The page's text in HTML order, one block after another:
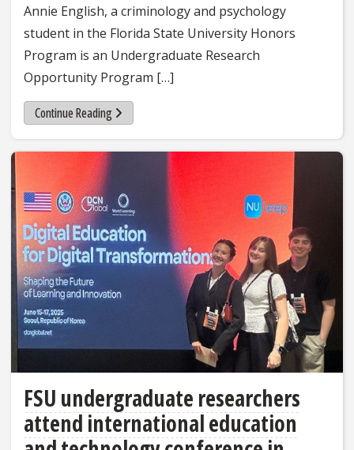
Annie English, a criminology and psychology
student in the Florida State University Honors
Program is an Undergraduate Research
Opportunity Program […]
Continue Reading
FSU undergraduate researchers
attend international education